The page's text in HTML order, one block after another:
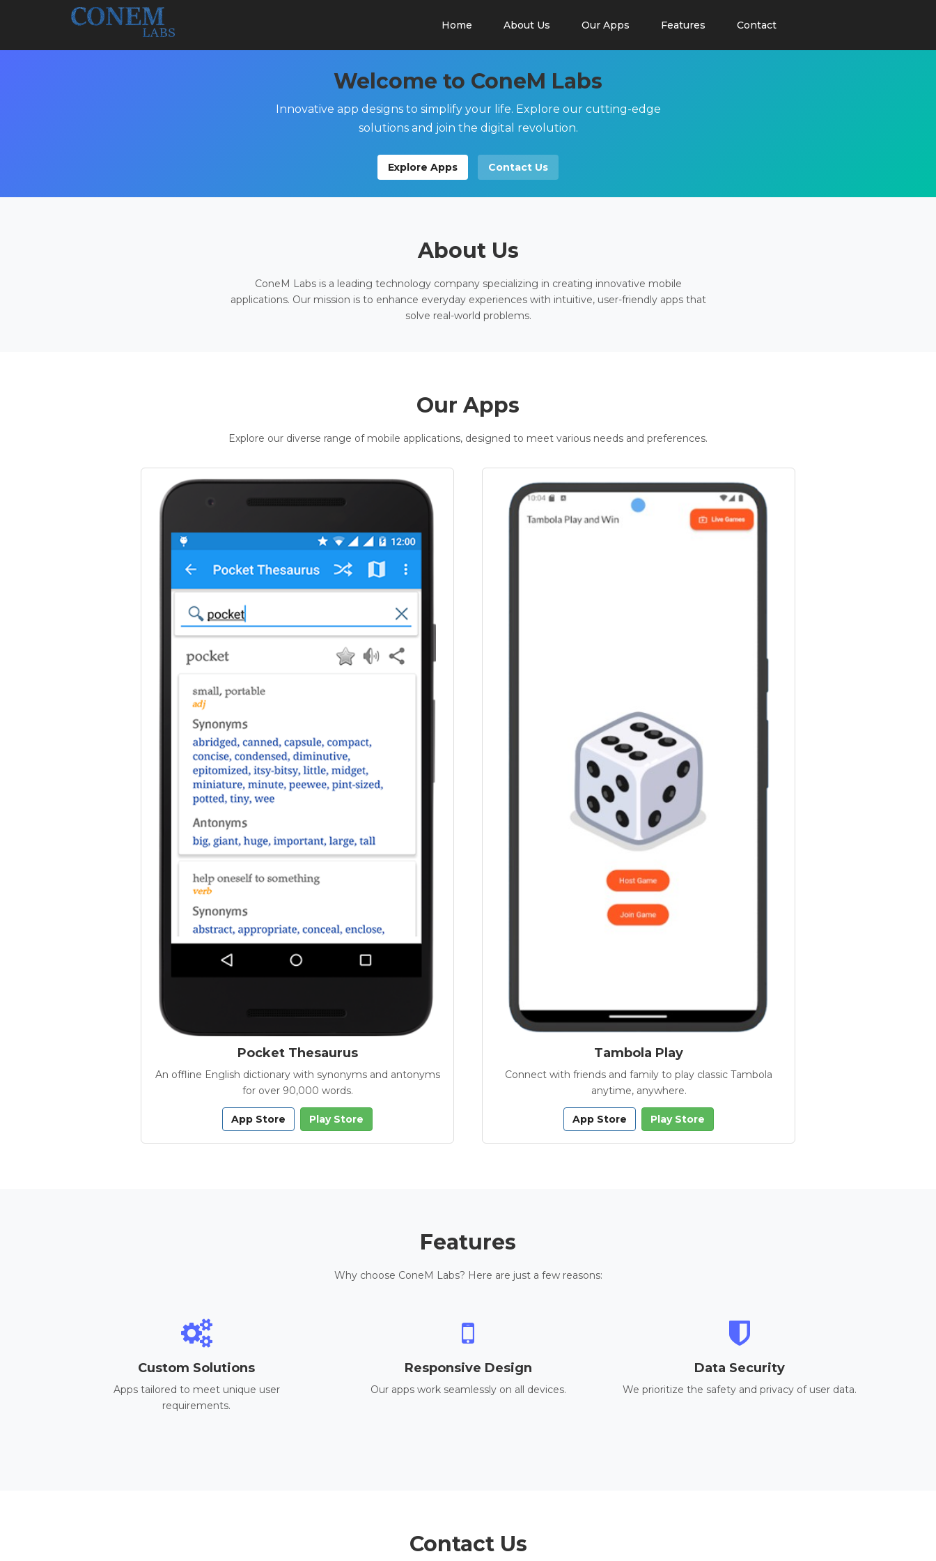
Home About Us Our Apps Features Contact
Welcome to ConeM Labs
Innovative app designs to simplify your life. Explore our cutting-edge
solutions and join the digital revolution.
Explore Apps Contact Us
About Us
ConeM Labs is a leading technology company specializing in creating innovative mobile
applications. Our mission is to enhance everyday experiences with intuitive, user-friendly apps that
solve real-world problems.
Our Apps
Explore our diverse range of mobile applications, designed to meet various needs and preferences.
Pocket Thesaurus
An offline English dictionary with synonyms and antonyms
for over 90,000 words.
App Store Play Store
Tambola Play
Connect with friends and family to play classic Tambola
anytime, anywhere.
App Store Play Store
Features
Why choose ConeM Labs? Here are just a few reasons:
Custom Solutions
Apps tailored to meet unique user
requirements.
Responsive Design
Our apps work seamlessly on all devices.
Data Security
We prioritize the safety and privacy of user data.
Contact Us